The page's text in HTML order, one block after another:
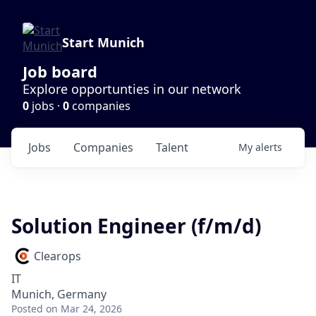
Start Munich
Job board
Explore opportunties in our network
0 jobs · 0companies
Jobs Companies Talent My alerts
Solution Engineer (f/m/d)
Clearops
IT
Munich, Germany
Posted on Mar 24, 2026